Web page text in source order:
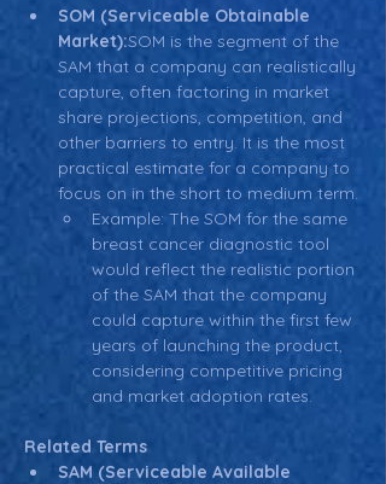
SOM (Serviceable Obtainable
Market):SOM is the segment of the
SAM that a company can realistically
capture, often factoring in market
share projections, competition, and
other barriers to entry. It is the most
practical estimate for a company to
focus on in the short to medium term.
Example: The SOM for the same
breast cancer diagnostic tool
would reflect the realistic portion
of the SAM that the company
could capture within the first few
years of launching the product,
considering competitive pricing
and market adoption rates.
Related Terms
SAM (Serviceable Available